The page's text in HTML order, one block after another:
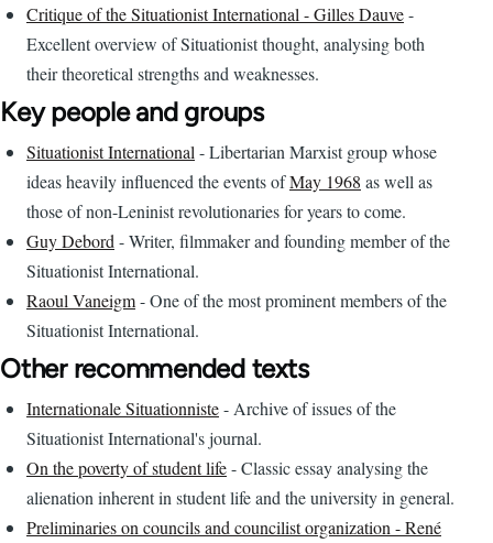
Critique of the Situationist International - Gilles Dauve-
Excellent overview of Situationist thought, analysing both
their theoretical strengths and weaknesses.
Key people and groups
Situationist International - Libertarian Marxist group whose
ideas heavily influenced the events ofMay 1968 as well as
those of non-Leninist revolutionaries for years to come.
Guy Debord - Writer, filmmaker and founding member of the
Situationist International.
Raoul Vaneigm- One of the most prominent members of the
Situationist International.
Other recommended texts
Internationale Situationniste- Archive of issues of the
Situationist International's journal.
On the poverty of student life- Classic essay analysing the
alienation inherent in student life and the university in general.
Preliminaries on councils and councilist organization - René